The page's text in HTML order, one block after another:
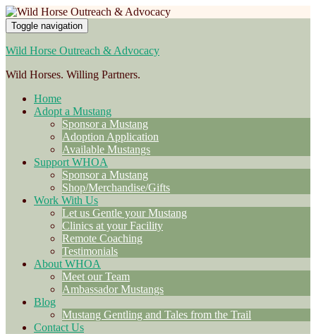
Toggle navigation
Wild Horse Outreach & Advocacy
Wild Horses. Willing Partners.
Home
Adopt a Mustang
Sponsor a Mustang
Adoption Application
Available Mustangs
Support WHOA
Sponsor a Mustang
Shop/Merchandise/Gifts
Work With Us
Let us Gentle your Mustang
Clinics at your Facility
Remote Coaching
Testimonials
About WHOA
Meet our Team
Ambassador Mustangs
Blog
Mustang Gentling and Tales from the Trail
Contact Us